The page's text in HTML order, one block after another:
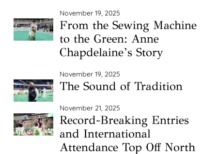
November 19, 2025
From the Sewing Machine
to the Green: Anne
Chapdelaine’s Story
November 19, 2025
The Sound of Tradition
November 21, 2025
Record-Breaking Entries
and International
Attendance Top Off North